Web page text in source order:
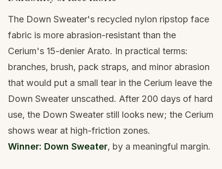
The Down Sweater's recycled nylon ripstop face
fabric is more abrasion-resistant than the
Cerium's 15-denier Arato. In practical terms:
branches, brush, pack straps, and minor abrasion
that would put a small tear in the Cerium leave the
Down Sweater unscathed. After 200 days of hard
use, the Down Sweater still looks new; the Cerium
shows wear at high-friction zones.
Winner: Down Sweater, by a meaningful margin.